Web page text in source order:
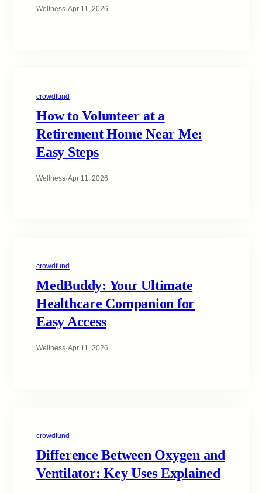
Wellness·Apr 11, 2026
crowdfund
How to Volunteer at a
Retirement Home Near Me:
Easy Steps
Wellness·Apr 11, 2026
crowdfund
MedBuddy: Your Ultimate
Healthcare Companion for
Easy Access
Wellness·Apr 11, 2026
crowdfund
Difference Between Oxygen and
Ventilator: Key Uses Explained